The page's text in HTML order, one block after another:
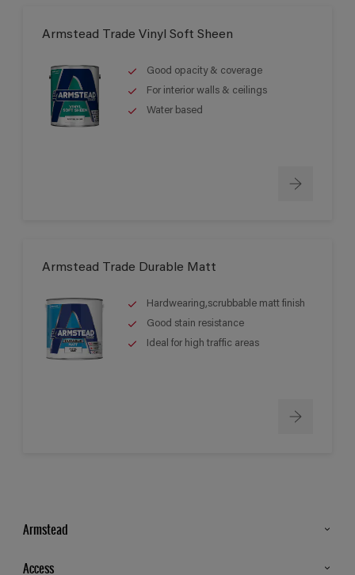
Armstead Trade Vinyl Soft Sheen
Good opacity & coverage
For interior walls & ceilings
Water based
Armstead Trade Durable Matt
Hardwearing,scrubbable matt finish
Good stain resistance
Ideal for high traffic areas
Armstead
Access